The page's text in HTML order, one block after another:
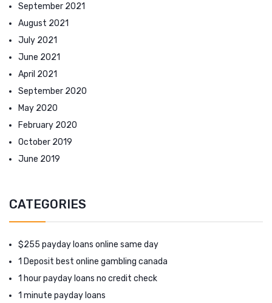
September 2021
August 2021
July 2021
June 2021
April 2021
September 2020
May 2020
February 2020
October 2019
June 2019
CATEGORIES
$255 payday loans online same day
1 Deposit best online gambling canada
1 hour payday loans no credit check
1 minute payday loans